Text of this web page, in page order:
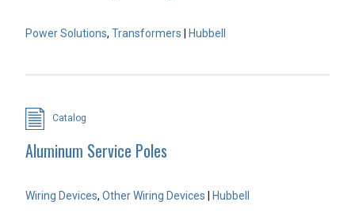
Power Solutions, Transformers Hubbell
Catalog
Aluminum Service Poles
Wiring Devices, Other Wiring Devices Hubbell